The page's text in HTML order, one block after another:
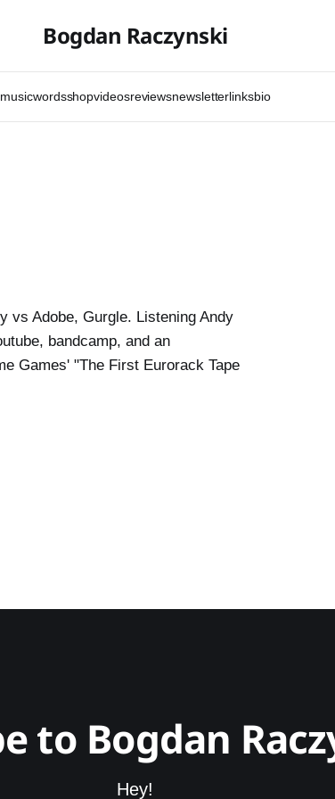
Bogdan Raczynski
musicwordsshopvideosreviewsnewsletterlinksbio
vs Adobe, Gurgle. Listening Andy
bandcamp, and an
Games' "The First Eurorack Tape
to Bogdan
Hey!